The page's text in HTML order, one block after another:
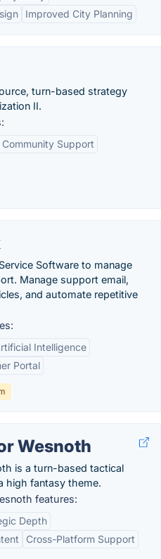
Improved City Planning
turn-based strategy
II.
Community Support
Software to manage
Manage support email,
and automate repetitive
Intelligence
Portal
Wesnoth
is a turn-based tactical
high fantasy theme.
features:
Depth
Cross-Platform Support